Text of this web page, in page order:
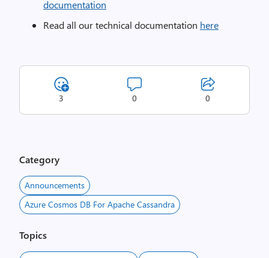
documentation
Read all our technical documentation here
3 0 0
Category
Announcements
Azure Cosmos DB For Apache Cassandra
Topics